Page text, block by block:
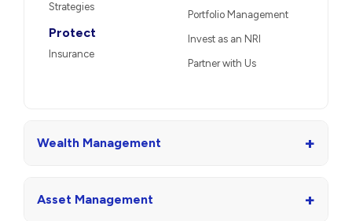
Strategies
Protect
Insurance
Portfolio Management
Invest as an NRI
Partner with Us
Wealth Management +
Asset Management +